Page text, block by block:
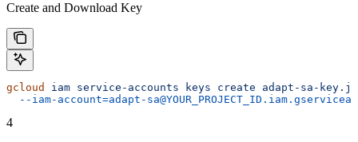
Create and Download Key
gcloud iam service-accounts keys create adapt-sa-
--iam-account=adapt-
4